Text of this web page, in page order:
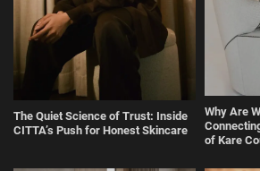
The Quiet Science of Trust: Inside
CITTA’s Push for Honest Skincare
Why Are
of Kare